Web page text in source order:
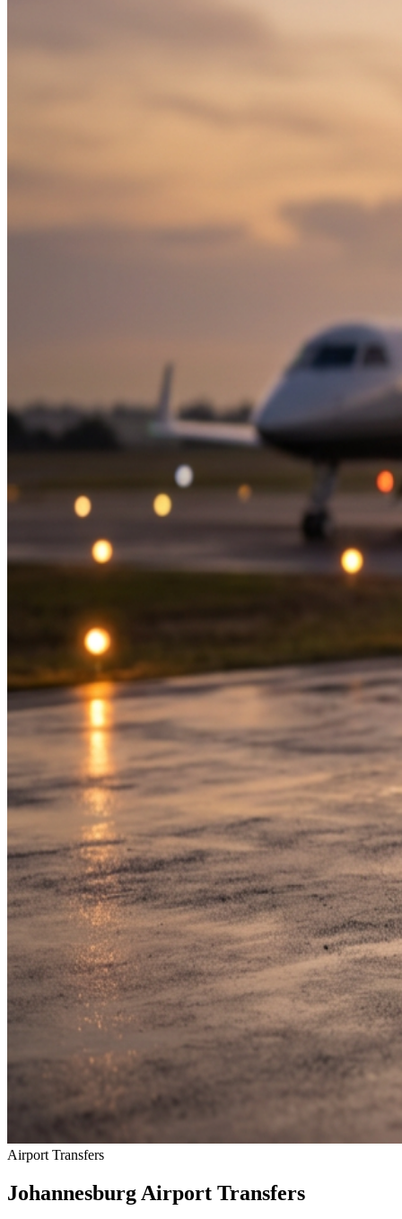
Airport Transfers
Johannesburg Airport Transfers